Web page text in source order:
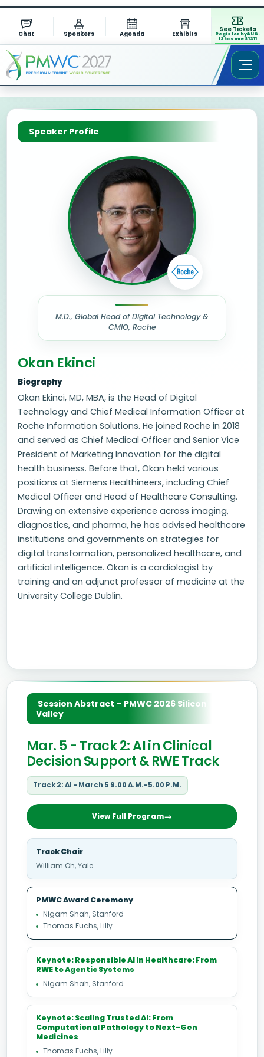
Chat Speakers Agenda Exhibits
See Tickets
Register by AUG.
13 to save $1311
Speaker Profile
M.D., Global Head of Digital Technology &
CMIO, Roche
Okan Ekinci
Biography
Okan Ekinci, MD, MBA, is the Head of Digital
Technology and Chief Medical Information Officer at
Roche Information Solutions. He joined Roche in 2018
and served as Chief Medical Officer and Senior Vice
President of Marketing Innovation for the digital
health business. Before that, Okan held various
positions at Siemens Healthineers, including Chief
Medical Officer and Head of Healthcare Consulting.
Drawing on extensive experience across imaging,
diagnostics, and pharma, he has advised healthcare
institutions and governments on strategies for
digital transformation, personalized healthcare, and
artificial intelligence. Okan is a cardiologist by
training and an adjunct professor of medicine at the
University College Dublin.
Session Abstract – PMWC 2026 Silicon
Valley
Mar. 5 - Track 2: AI in Clinical
Decision Support & RWE Track
Track 2: AI - March 5 9.00 A.M.-5.00 P.M.
View Full Program
Track Chair
William Oh, Yale
PMWC Award Ceremony
Nigam Shah, Stanford
Thomas Fuchs, Lilly
Keynote: Responsible AI in Healthcare: From
RWE to Agentic Systems
Nigam Shah, Stanford
Keynote: Scaling Trusted AI: From
Computational Pathology to Next-Gen
Medicines
Thomas Fuchs, Lilly